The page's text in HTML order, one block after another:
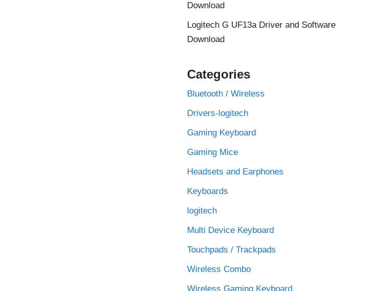
Download
Logitech G UF13a Driver and Software
Download
Categories
Bluetooth / Wireless
Drivers-logitech
Gaming Keyboard
Gaming Mice
Headsets and Earphones
Keyboards
logitech
Multi Device Keyboard
Touchpads / Trackpads
Wireless Combo
Wireless Gaming Keyboard